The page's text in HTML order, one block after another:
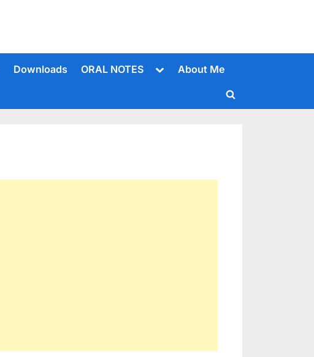
Downloads ORAL NOTES
ToggleAbout Me
Toggle